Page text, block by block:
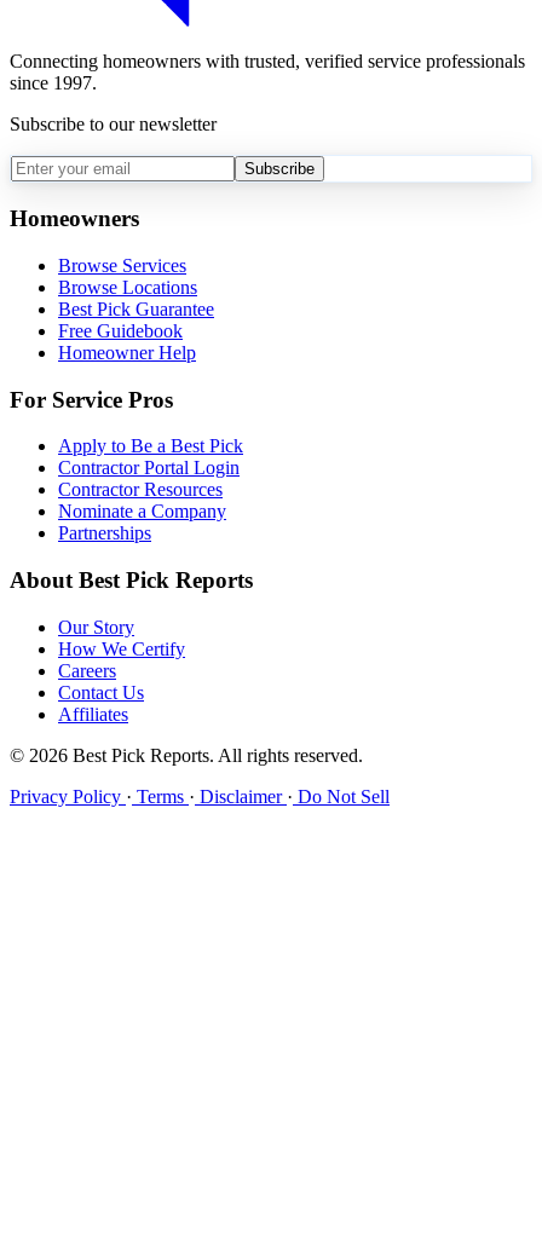
Connecting homeowners with trusted, verified service professionals
since 1997.
Subscribe to our newsletter
Subscribe
Homeowners
Browse Services
Browse Locations
Best Pick Guarantee
Free Guidebook
Homeowner Help
For Service Pros
Apply to Be a Best Pick
Contractor Portal Login
Contractor Resources
Nominate a Company
Partnerships
About Best Pick Reports
Our Story
How We Certify
Careers
Contact Us
Affiliates
© 2026 Best Pick Reports. All rights reserved.
Privacy Policy · Terms · Disclaimer · Do Not Sell